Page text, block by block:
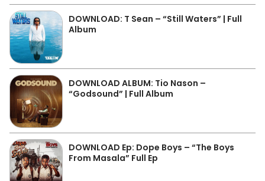
DOWNLOAD: T Sean – “Still Waters” | Full
Album
DOWNLOAD ALBUM: Tio Nason –
“Godsound” | Full Album
DOWNLOAD Ep: Dope Boys – “The Boys
From Masala” Full Ep